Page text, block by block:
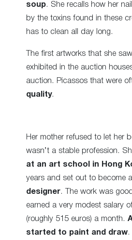
soup. She recalls how her
by the toxins found in these
has to clean all day long.
The first artworks that she
exhibited in the auction
auction. Picassos that were
quality.
Her mother refused to let her
wasn’t a stable profession.
at an art school in Hong
years and set out to become a
designer. The work was
earned a very modest salary
(roughly 515 euros) a month.
started to paint and draw.